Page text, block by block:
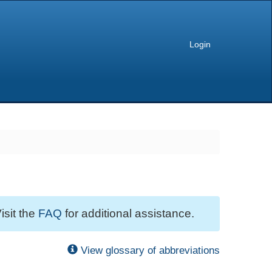
Login
the FAQ for additional assistance.
View glossary of abbreviations